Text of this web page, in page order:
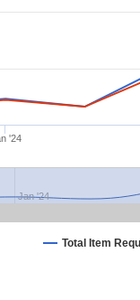
Total Item
'24
Jan '24